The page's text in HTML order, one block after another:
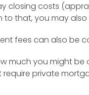
closing costs
that, you may
fees can also be
much you might
private